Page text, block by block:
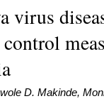
virus
D. Makinde,